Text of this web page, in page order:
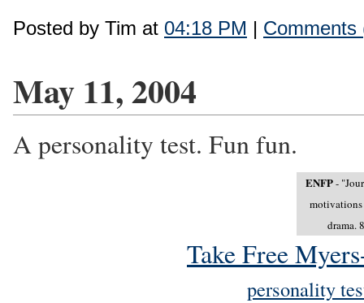
Posted by Tim at 04:18 PM | Comments
May 11, 2004
A personality test. Fun fun.
ENFP-
drama.
Take Free
personality